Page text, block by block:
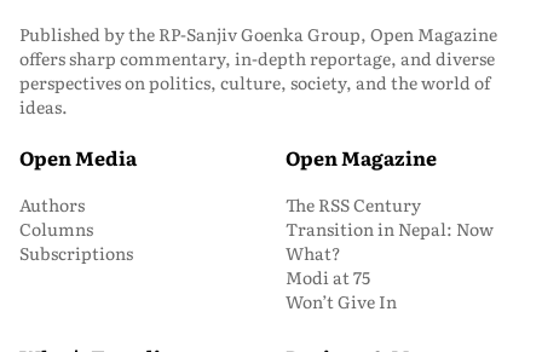
Published by the RP-Sanjiv Goenka Group, Open Magazine
offers sharp commentary, in-depth reportage, and diverse
perspectives on politics, culture, society, and the world of
ideas.
Open Media
Authors
Columns
Subscriptions
Open Magazine
The RSS Century
Transition in Nepal: Now
What?
Modi at 75
Won’t Give In